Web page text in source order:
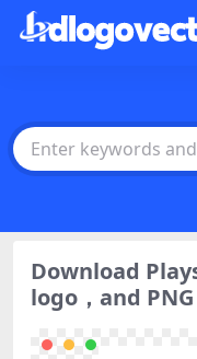
Download
logo，and